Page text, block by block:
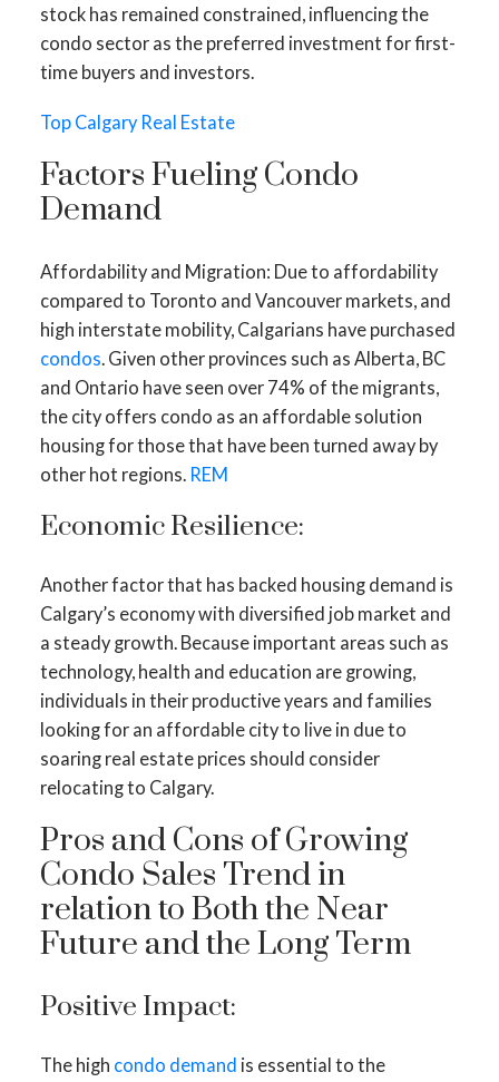
stock has remained constrained, influencing the
condo sector as the preferred investment for first-
time buyers and investors.
Top Calgary Real Estate
Factors Fueling Condo
Demand
Affordability and Migration: Due to affordability
compared to Toronto and Vancouver markets, and
high interstate mobility, Calgarians have purchased
condos. Given other provinces such as Alberta, BC
and Ontario have seen over 74% of the migrants,
the city offers condo as an affordable solution
housing for those that have been turned away by
other hot regions. REM
Economic Resilience:
Another factor that has backed housing demand is
Calgary’s economy with diversified job market and
a steady growth. Because important areas such as
technology, health and education are growing,
individuals in their productive years and families
looking for an affordable city to live in due to
soaring real estate prices should consider
relocating to Calgary.
Pros and Cons of Growing
Condo Sales Trend in
relation to Both the Near
Future and the Long Term
Positive Impact:
The high condo demand is essential to the